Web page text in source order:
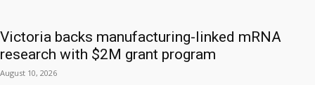
Victoria backs manufacturing-linked mRNA
research with $2M grant program
August 10, 2026